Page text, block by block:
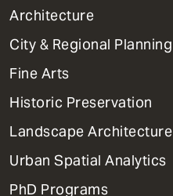
1
Primary
Dept
Mega
Menu
Architecture
City & Regional Planning
Fine Arts
Historic Preservation
Landscape Architecture
Urban Spatial Analytics
PhD Programs